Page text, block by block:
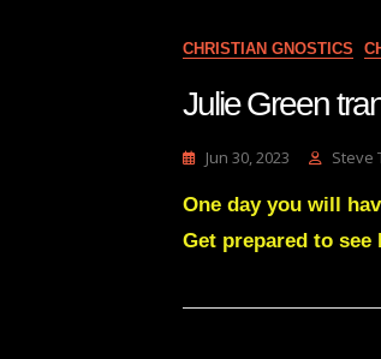
CHRISTIAN GNOSTICS
Julie Green
Jun 30, 2023 Steve
One day you will
Get prepared to see